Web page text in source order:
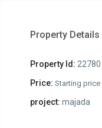
Property Details
Property Id: 22780
Price: Starting price
project: majada